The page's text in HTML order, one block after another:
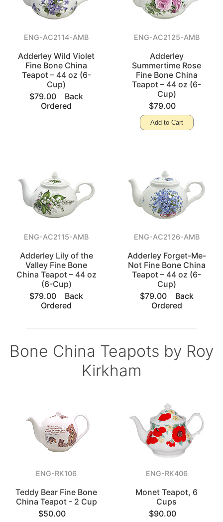
ENG-AC2114-AMB
Adderley Wild Violet
Fine Bone China
Teapot – 44 oz (6-
Cup)
$79.00
Back
Ordered
ENG-AC2125-AMB
Adderley
Summertime Rose
Fine Bone China
Teapot – 44 oz (6-
Cup)
$79.00
Add to Cart
ENG-AC2115-AMB
Adderley Lily of the
Valley Fine Bone
China Teapot – 44 oz
(6-Cup)
$79.00
Back
Ordered
ENG-AC2126-AMB
Adderley Forget-Me-
Not Fine Bone China
Teapot – 44 oz (6-
Cup)
$79.00
Back
Ordered
Bone China Teapots by Roy
Kirkham
ENG-RK106
Teddy Bear Fine Bone
China Teapot - 2 Cup
$50.00
ENG-RK406
Monet Teapot, 6
Cups
$90.00